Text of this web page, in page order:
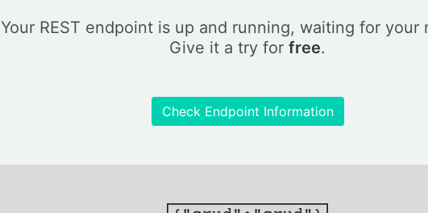
Your REST endpoint is up and running, waiting for your
Give it a try for free.
Check Endpoint Information